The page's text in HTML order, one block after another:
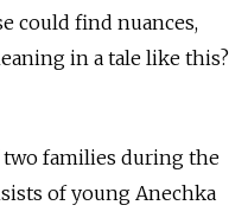
could find nuances,
in a tale like this?
two families during the
of young Anechka